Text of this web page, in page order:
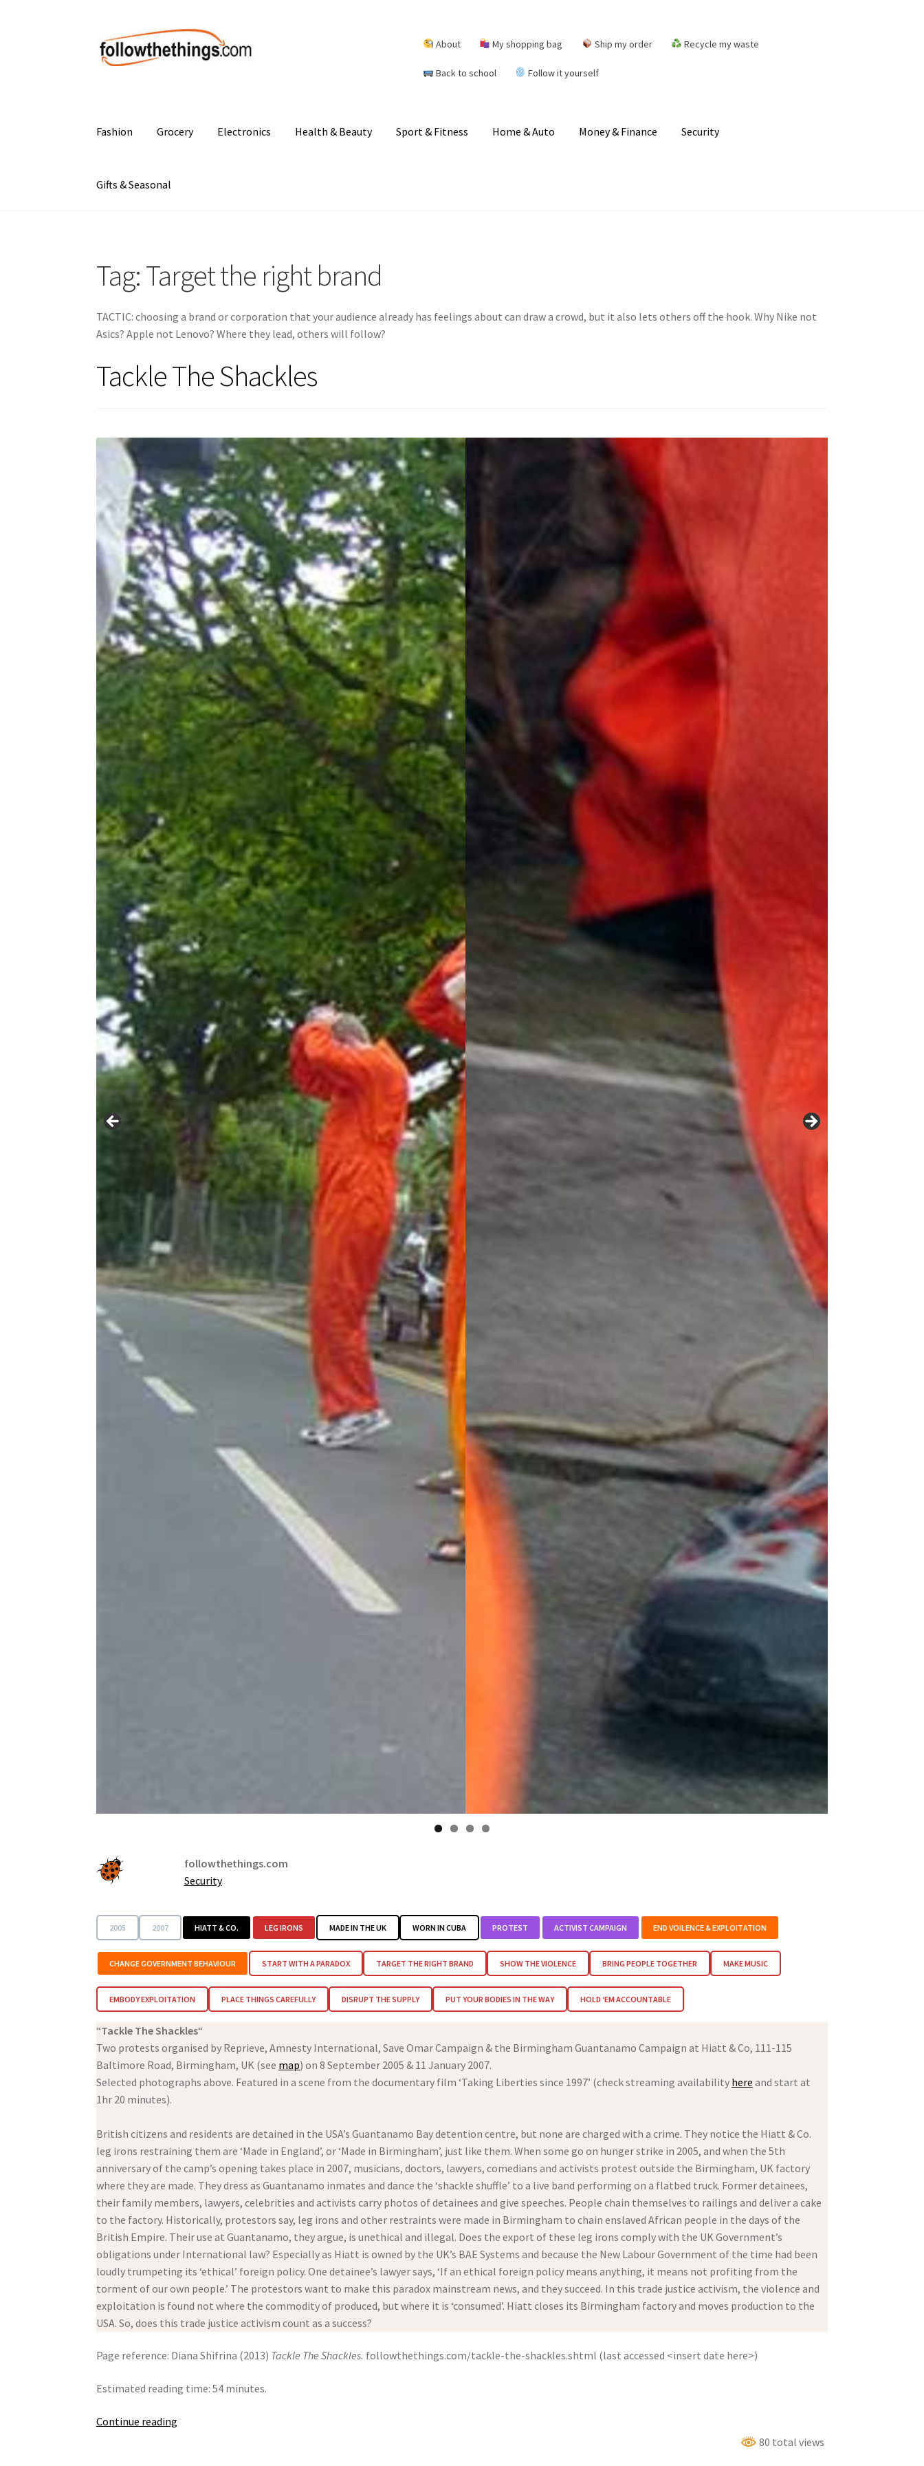
Skip
to
navigation
Skip
to
content
About My shopping bag Ship my order Recycle my waste
Back to school Follow it yourself
Fashion Grocery Electronics Health & Beauty Sport & Fitness Home & Auto Money & Finance Security
Gifts & Seasonal
Tag:Target the right brand
TACTIC: choosing a brand or corporation that your audience already has feelings about can draw a crowd, but it also lets others off the hook. Why Nike not
Asics? Apple not Lenovo? Where they lead, others will follow?
Tackle The Shackles
followthethings.com
Security
2005 2007 HIATT & CO. LEG IRONS MADE IN THE UK WORN IN CUBA PROTEST ACTIVIST CAMPAIGN END VOILENCE & EXPLOITATION
CHANGE GOVERNMENT BEHAVIOUR START WITH A PARADOX TARGET THE RIGHT BRAND SHOW THE VIOLENCE BRING PEOPLE TOGETHER MAKE MUSIC
EMBODY EXPLOITATION PLACE THINGS CAREFULLY DISRUPT THE SUPPLY PUT YOUR BODIES IN THE WAY HOLD ‘EM ACCOUNTABLE
“Tackle The Shackles“
Two protests organised by Reprieve, Amnesty International, Save Omar Campaign & the Birmingham Guantanamo Campaign at Hiatt & Co, 111-115
Baltimore Road, Birmingham, UK (see map) on 8 September 2005 & 11 January 2007.
Selected photographs above. Featured in a scene from the documentary film ‘Taking Liberties since 1997’ (check streaming availability here and start at
1hr 20 minutes).
British citizens and residents are detained in the USA’s Guantanamo Bay detention centre, but none are charged with a crime. They notice the Hiatt & Co.
leg irons restraining them are ‘Made in England’, or ‘Made in Birmingham’, just like them. When some go on hunger strike in 2005, and when the 5th
anniversary of the camp’s opening takes place in 2007, musicians, doctors, lawyers, comedians and activists protest outside the Birmingham, UK factory
where they are made. They dress as Guantanamo inmates and dance the ‘shackle shuffle’ to a live band performing on a flatbed truck. Former detainees,
their family members, lawyers, celebrities and activists carry photos of detainees and give speeches. People chain themselves to railings and deliver a cake
to the factory. Historically, protestors say, leg irons and other restraints were made in Birmingham to chain enslaved African people in the days of the
British Empire. Their use at Guantanamo, they argue, is unethical and illegal. Does the export of these leg irons comply with the UK Government’s
obligations under International law? Especially as Hiatt is owned by the UK’s BAE Systems and because the New Labour Government of the time had been
loudly trumpeting its ‘ethical’ foreign policy. One detainee’s lawyer says, ‘If an ethical foreign policy means anything, it means not profiting from the
torment of our own people.’ The protestors want to make this paradox mainstream news, and they succeed. In this trade justice activism, the violence and
exploitation is found not where the commodity of produced, but where it is ‘consumed’. Hiatt closes its Birmingham factory and moves production to the
USA. So, does this trade justice activism count as a success?
Page reference: Diana Shifrina (2013) Tackle The Shackles. followthethings.com/tackle-the-shackles.shtml (last accessed <insert date here>)
Estimated reading time: 54 minutes.
Continue reading
80 total views